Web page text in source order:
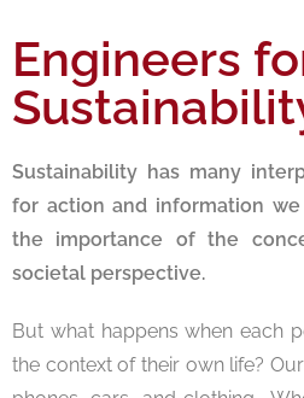
Engineers
Sustainability has many
for action and information
the importance of the
societal perspective.
But what happens when each
the context of their own life?